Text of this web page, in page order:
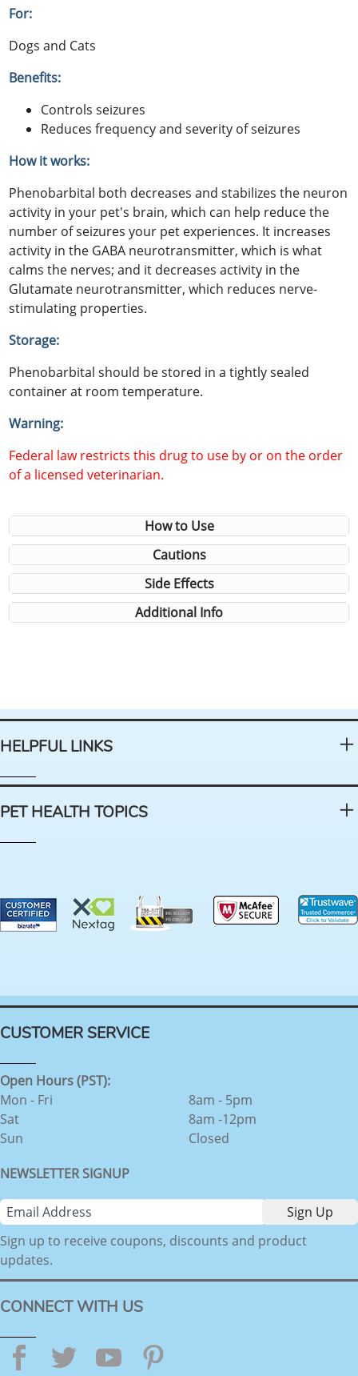
For:
Dogs and Cats
Benefits:
Controls seizures
Reduces frequency and severity of seizures
How it works:
Phenobarbital both decreases and stabilizes the neuron
activity in your pet's brain, which can help reduce the
number of seizures your pet experiences. It increases
activity in the GABA neurotransmitter, which is what
calms the nerves; and it decreases activity in the
Glutamate neurotransmitter, which reduces nerve-
stimulating properties.
Storage:
Phenobarbital should be stored in a tightly sealed
container at room temperature.
Warning:
Federal law restricts this drug to use by or on the order
of a licensed veterinarian.
How to Use
Cautions
Side Effects
Additional Info
HELPFUL LINKS
PET HEALTH TOPICS
CUSTOMER SERVICE
Open Hours (PST):
Mon - Fri
Sat
Sun
8am - 5pm
8am -12pm
Closed
NEWSLETTER SIGNUP
Sign up to receive coupons, discounts and product
updates.
CONNECT WITH US
Facebook
TwitterYouTube